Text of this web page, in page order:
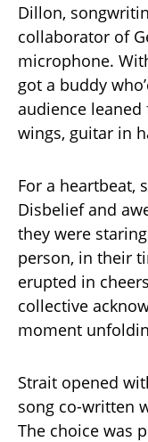
Dillon,
collaborator of
microphone.
got a buddy
audience
wings, guitar in
For a heartbeat,
Disbelief and
they were
person, in their
erupted in
collective
moment
Strait opened
song co-written
The choice was